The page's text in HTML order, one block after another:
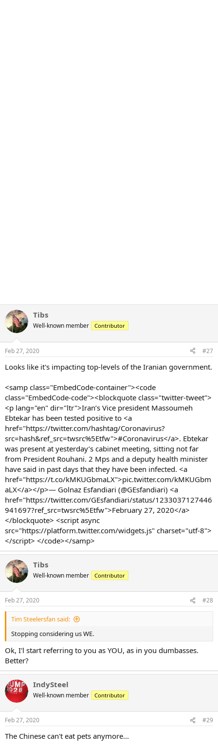
Tibs
Well-known member Contributor
Feb 27, 2020 #27
Looks like it's impacting top-levels of the Iranian government.
<samp class="EmbedCode-container"><code
class="EmbedCode-code"><blockquote class="twitter-tweet">
<p lang="en" dir="ltr">Iran’s Vice president Massoumeh
Ebtekar has been tested positive to <a
href="https://twitter.com/hashtag/Coronavirus?
src=hash&ref_src=twsrc%5Etfw">#Coronavirus</a>. Ebtekar
was present at yesterday’s cabinet meeting, sitting not far
from President Rouhani. 2 Mps and a deputy health minister
have said in past days that they have been infected. <a
href="https://t.co/kMKUGbmaLX">pic.twitter.com/kMKUGbm
aLX</a></p>— Golnaz Esfandiari (@GEsfandiari) <a
href="https://twitter.com/GEsfandiari/status/1233037127446
941697?ref_src=twsrc%5Etfw">February 27, 2020</a>
</blockquote> <script async
src="https://platform.twitter.com/widgets.js" charset="utf-8">
</script> </code></samp>
Tibs
Well-known member Contributor
Feb 27, 2020 #28
Tim Steelersfan said:
Stopping considering us WE.
Ok, I'l start referring to you as YOU, as in you dumbasses.
Better?
IndySteel
Well-known member Contributor
Feb 27, 2020 #29
The Chinese can't eat pets anymore...